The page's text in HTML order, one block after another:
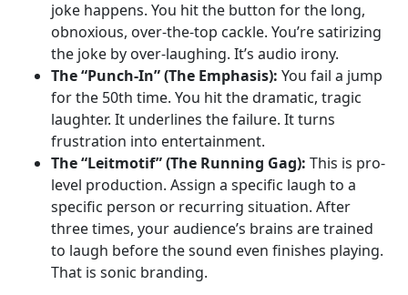
joke happens. You hit the button for the long,
obnoxious, over-the-top cackle. You’re satirizing
the joke by over-laughing. It’s audio irony.
The “Punch-In” (The Emphasis): You fail a jump
for the 50th time. You hit the dramatic, tragic
laughter. It underlines the failure. It turns
frustration into entertainment.
The “Leitmotif” (The Running Gag): This is pro-
level production. Assign a specific laugh to a
specific person or recurring situation. After
three times, your audience’s brains are trained
to laugh before the sound even finishes playing.
That is sonic branding.